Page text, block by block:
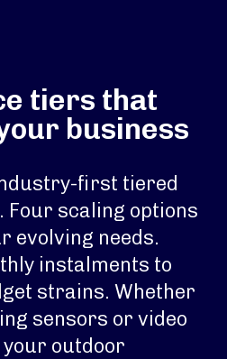
tiers that
business
first tiered
Four scaling options
evolving needs.
instalments to
strains. Whether
sensors or video
outdoor